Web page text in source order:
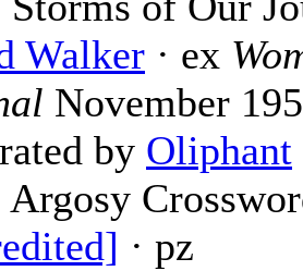
Walker · ex
November
by Oliphant
Argosy
· pz